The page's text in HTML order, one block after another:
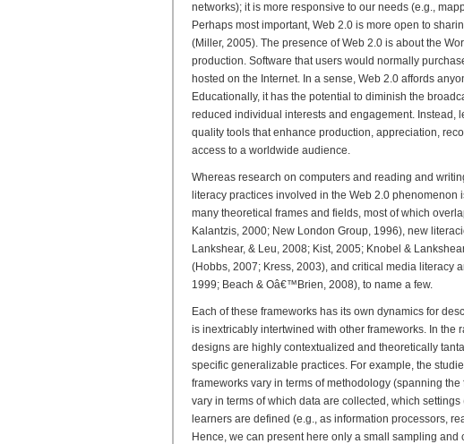
networks); it is more responsive to our needs (e.g.,
Perhaps most important, Web 2.0 is more open to
(Miller, 2005). The presence of Web 2.0 is about the
production. Software that users would normally
hosted on the Internet. In a sense, Web 2.0 affords
Educationally, it has the potential to diminish the
reduced individual interests and engagement. Instead,
quality tools that enhance production, appreciation,
access to a worldwide audience.
Whereas research on computers and reading and
literacy practices involved in the Web 2.0
many theoretical frames and fields, most of which
Kalantzis, 2000; New London Group, 1996), new
Lankshear, & Leu, 2008; Kist, 2005; Knobel &
(Hobbs, 2007; Kress, 2003), and critical media literacy
1999; Beach & Oâ€™Brien, 2008), to name a few.
Each of these frameworks has its own dynamics for
is inextricably intertwined with other frameworks. In the
designs are highly contextualized and theoretically
specific generalizable practices. For example, the
frameworks vary in terms of methodology (spanning
vary in terms of which data are collected, which
learners are defined (e.g., as information processors,
Hence, we can present here only a small sampling